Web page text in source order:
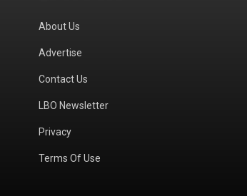
About Us
Advertise
Contact Us
LBO Newsletter
Privacy
Terms Of Use